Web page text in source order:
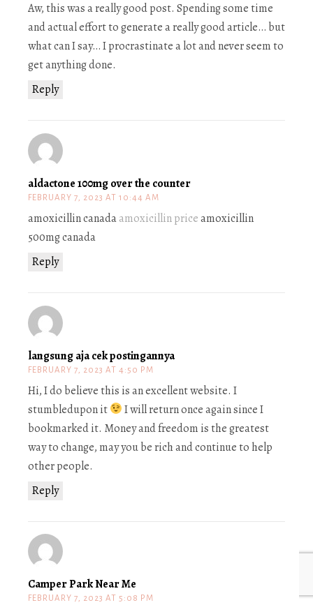
Reply
Aw, this was a really good post. Spending some time
and actual effort to generate a really good article… but
what can I say… I procrastinate a lot and never seem to
get anything done.
aldactone 100mg over the counter
FEBRUARY 7, 2023 AT 10:44 AM
Reply
amoxicillin canadaamoxicillin price amoxicillin
500mg canada
langsung aja cek postingannya
FEBRUARY 7, 2023 AT 4:50 PM
Reply
Hi, I do believe this is an excellent website. I
stumbledupon it
I will return once again since I
bookmarked it. Money and freedom is the greatest
way to change, may you be rich and continue to help
other people.
Camper Park Near Me
FEBRUARY 7, 2023 AT 5:08 PM